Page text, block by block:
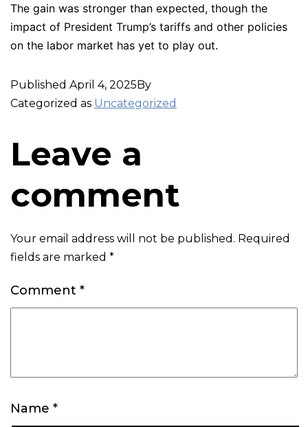
The gain was stronger than expected, though the
impact of President Trump’s tariffs and other policies
on the labor market has yet to play out.
Published April 4, 2025By
Categorized as Uncategorized
Leave a
comment
Your email address will not be published. Required
fields are marked *
Comment *
Name *